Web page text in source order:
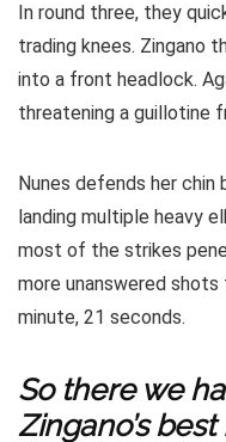
In round three, they
trading knees. Zingano
into a front headlock.
threatening a guillotine
Nunes defends her chin
landing multiple heavy
most of the strikes
more unanswered
minute, 21 seconds.
So there we
Zingano’s